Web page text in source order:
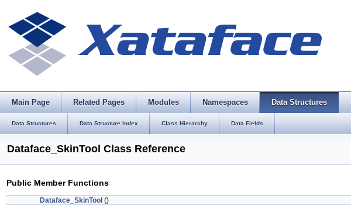
Main Page Related Pages Modules Namespaces Data Structures
Data Structures Data Structure Index Class Hierarchy Data Fields
Dataface_SkinTool Class Reference
Public Member Functions
Dataface_SkinTool ()